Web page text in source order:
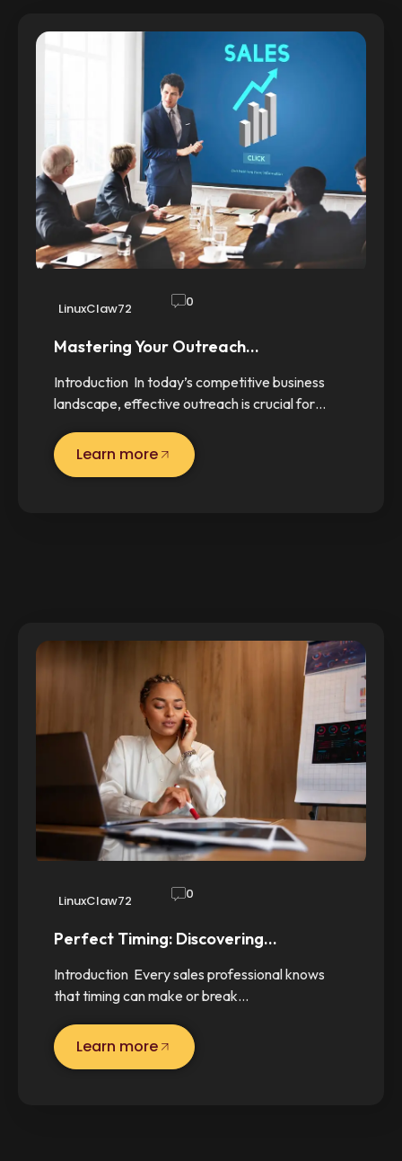
LinuxClaw72 0
Mastering Your Outreach…
Introduction In today’s competitive business
landscape, effective outreach is crucial for…
Learn more
LinuxClaw72 0
Perfect Timing: Discovering…
Introduction Every sales professional knows
that timing can make or break…
Learn more